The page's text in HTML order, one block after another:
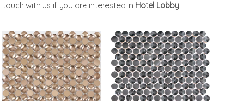
with us if you are interested in Hotel Lobby